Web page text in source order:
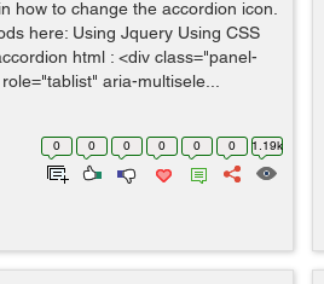
how to change the accordion icon.
here: Using Jquery Using CSS
html : <div class="panel-
aria-multisele...
0 0 0 0 0 0 1.19k